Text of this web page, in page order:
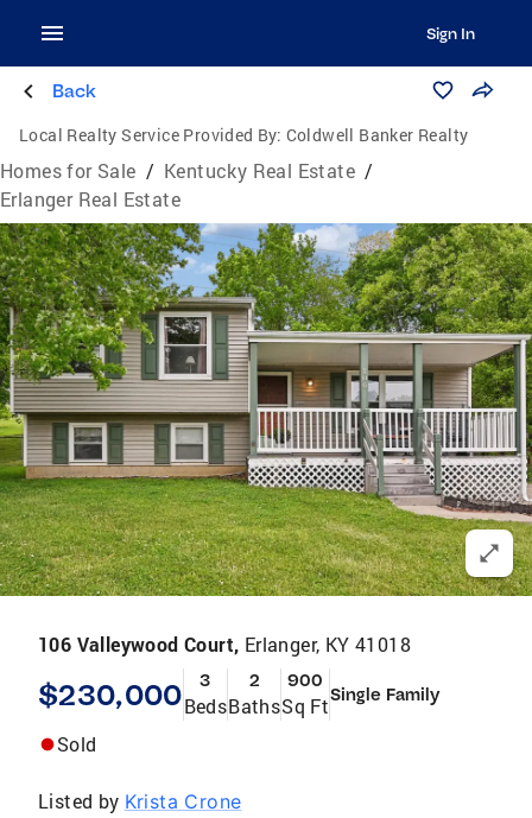
Sign In
Back
Local Realty Service Provided By: Coldwell Banker Realty
Homes for Sale / Kentucky Real Estate /
Erlanger Real Estate
106 Valleywood Court, Erlanger, KY 41018
$230,000 3
Beds
2
Baths
900
Sq FtSingle Family
Sold
Listed by Krista Crone